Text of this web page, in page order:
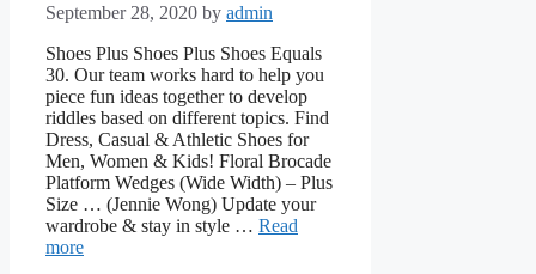
September 28, 2020 by admin
Shoes Plus Shoes Plus Shoes Equals
30. Our team works hard to help you
piece fun ideas together to develop
riddles based on different topics. Find
Dress, Casual & Athletic Shoes for
Men, Women & Kids! Floral Brocade
Platform Wedges (Wide Width) – Plus
Size … (Jennie Wong) Update your
wardrobe & stay in style … Read
more